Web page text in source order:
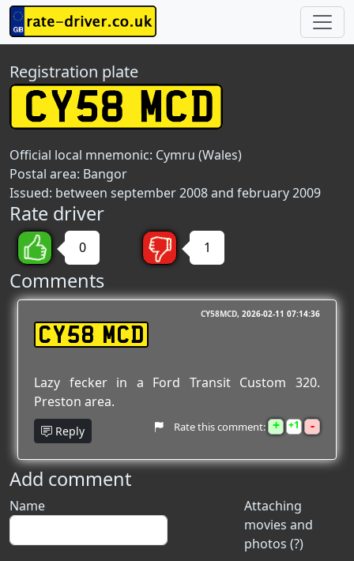
Registration plate
Official local mnemonic: Cymru (Wales)
Postal area: Bangor
Issued: between september 2008 and february 2009
Rate driver
0 1
Comments
CY58 MCD
CY58MCD 2026-02-11 07:14:36
Lazy fecker in a Ford Transit Custom 320.
Preston area.
Reply Rate this comment: + 1 -
Add comment
Attaching
movies and
photos (?)
Name